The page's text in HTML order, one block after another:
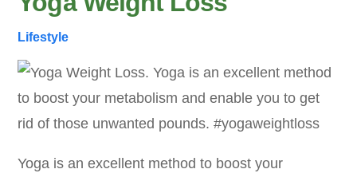
Lifestyle
Yoga is an excellent method to boost your